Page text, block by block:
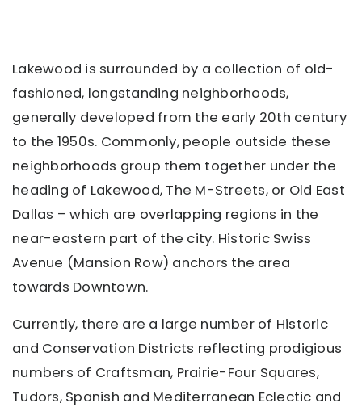
Lakewood is surrounded by a collection of old-
fashioned, longstanding neighborhoods,
generally developed from the early 20th century
to the 1950s. Commonly, people outside these
neighborhoods group them together under the
heading of Lakewood, The M-Streets, or Old East
Dallas – which are overlapping regions in the
near-eastern part of the city. Historic Swiss
Avenue (Mansion Row) anchors the area
towards Downtown.
Currently, there are a large number of Historic
and Conservation Districts reflecting prodigious
numbers of Craftsman, Prairie-Four Squares,
Tudors, Spanish and Mediterranean Eclectic and